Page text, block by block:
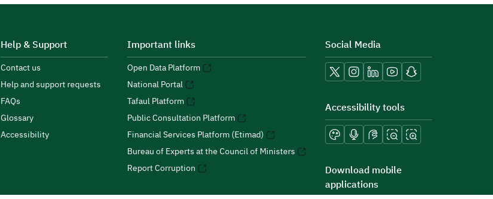
Help & Support
Contact us
Help and support requests
FAQs
Glossary
Accessibility
Important links
Open Data Platform
National Portal
Tafaul Platform
Public Consultation Platform
Financial Services Platform (Etimad)
Bureau of Experts at the Council of Ministers
Report Corruption
Social Media
Accessibility tools
Download mobile
applications